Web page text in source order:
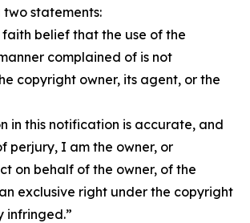
two statements:
belief that the use of the
complained of is not
copyright owner, its agent, or the
in this notification is accurate, and
perjury, I am the owner, or
on behalf of the owner, of the
exclusive right under the copyright
infringed.”